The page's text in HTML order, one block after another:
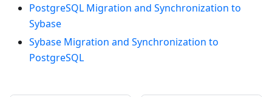
PostgreSQL Migration and Synchronization to
Sybase
Sybase Migration and Synchronization to
PostgreSQL